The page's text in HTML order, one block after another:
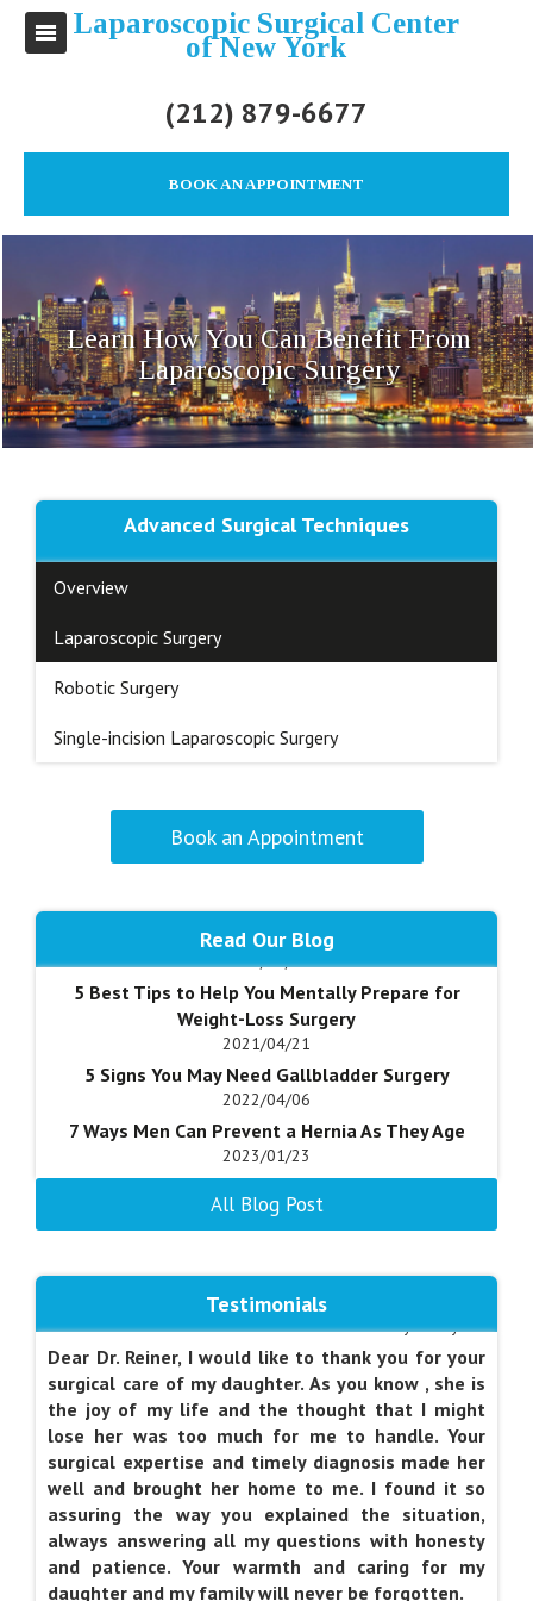
Laparoscopic Surgical Center
of New York
(212) 879-6677
BOOK AN APPOINTMENT
Learn How You Can Benefit From
Laparoscopic Surgery
Advanced Surgical Techniques
Overview
Laparoscopic Surgery
Robotic Surgery
Single-incision Laparoscopic Surgery
Book an Appointment
Read Our Blog
Advantages of Weight Loss Surgery
2018/05/25
Am I a Candidate for Gastrectomy?
2020/04/28
5 Best Tips to Help You Mentally Prepare for
Weight-Loss Surgery
2021/04/21
5 Signs You May Need Gallbladder Surgery
2022/04/06
7 Ways Men Can Prevent a Hernia As They Age
2023/01/23
Options
2022/07/06
2018/05/25
Am I a Candidate for Anti-Reflux Surgery?
2020/10/17
Am I a Candidate for Gastrectomy?
2020/04/28
5 Best Tips to Help You Mentally Prepare for
Weight-Loss Surgery
2021/04/21
5 Signs You May Need Gallbladder Surgery
2022/04/06
7 Ways Men Can Prevent a Hernia As They Age
All Blog Post
Testimonials
I came away with today's visit quite satisfied and
relaxed. My questions were answered in a clear,
concise, caring manner, as I continue the post-op
journey. I received good, pragmatic advice which I
am able to use in daily functioning. Dr. Vine's office
visit, and once again, made me glad that I chose
Dr. Vine as a surgeon. I wish other patients and
doctors will replicate the knowledge,
professionalism, and thoughtfulness which were
emulate this level of care with my patients.
by Marilyn S.
Dear Dr. Reiner, I would like to thank you for your
surgical care of my daughter. As you know , she is
the joy of my life and the thought that I might
lose her was too much for me to handle. Your
surgical expertise and timely diagnosis made her
well and brought her home to me. I found it so
assuring the way you explained the situation,
always answering all my questions with honesty
and patience. Your warmth and caring for my
daughter and my family will never be forgotten.